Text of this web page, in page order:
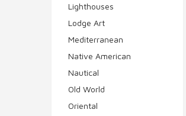
Lighthouses
Lodge Art
Mediterranean
Native American
Nautical
Old World
Oriental